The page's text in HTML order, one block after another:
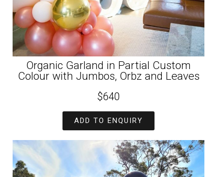
Organic Garland in Partial Custom
Colour with Jumbos, Orbz and Leaves
$640
ADD TO ENQUIRY